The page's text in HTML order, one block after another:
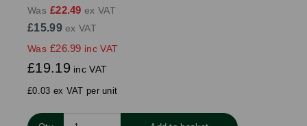
Was £22.49 ex VAT
£15.99ex VAT
Was £26.99 inc VAT
£19.19inc VAT
£0.03 ex VAT per unit